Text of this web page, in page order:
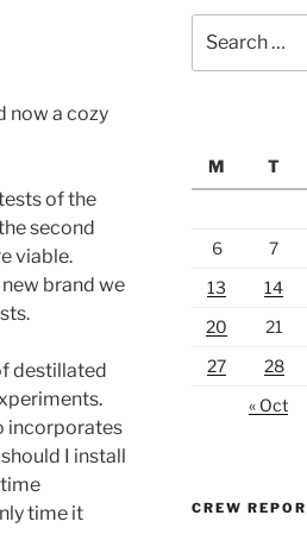
now a cozy
of the
second
viable.
brand we
destillated
incorporates
I install
time it
for:
M
T
6
7
13
14
20
21
27
28
« Oct
CREW